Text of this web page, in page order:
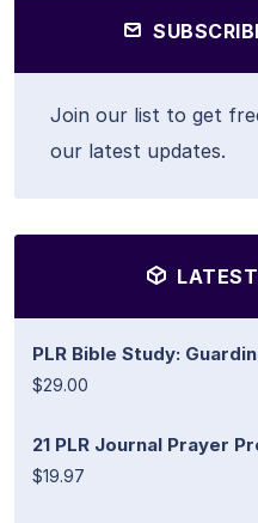
Join our list to get
our latest updates.
PLR Bible Study:
$29.00
21 PLR Journal Prayer
$19.97